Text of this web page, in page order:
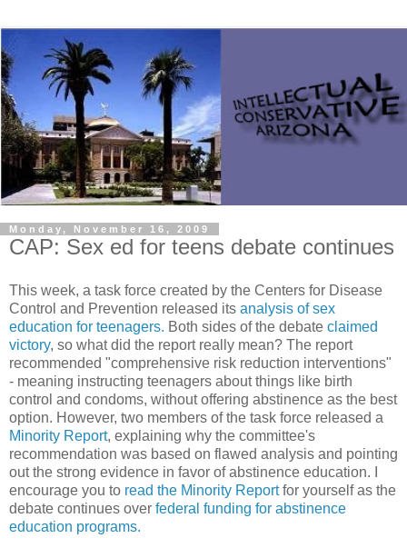
Monday, November 16, 2009
CAP: Sex ed for teens debate continues
This week, a task force created by the Centers for Disease
Control and Prevention released its analysis of sex
education for teenagers. Both sides of the debate claimed
victory, so what did the report really mean? The report
recommended "comprehensive risk reduction interventions"
- meaning instructing teenagers about things like birth
control and condoms, without offering abstinence as the best
option. However, two members of the task force released a
Minority Report, explaining why the committee's
recommendation was based on flawed analysis and pointing
out the strong evidence in favor of abstinence education. I
encourage you to read the Minority Reportfor yourself as the
debate continues over federal funding for abstinence
education programs.